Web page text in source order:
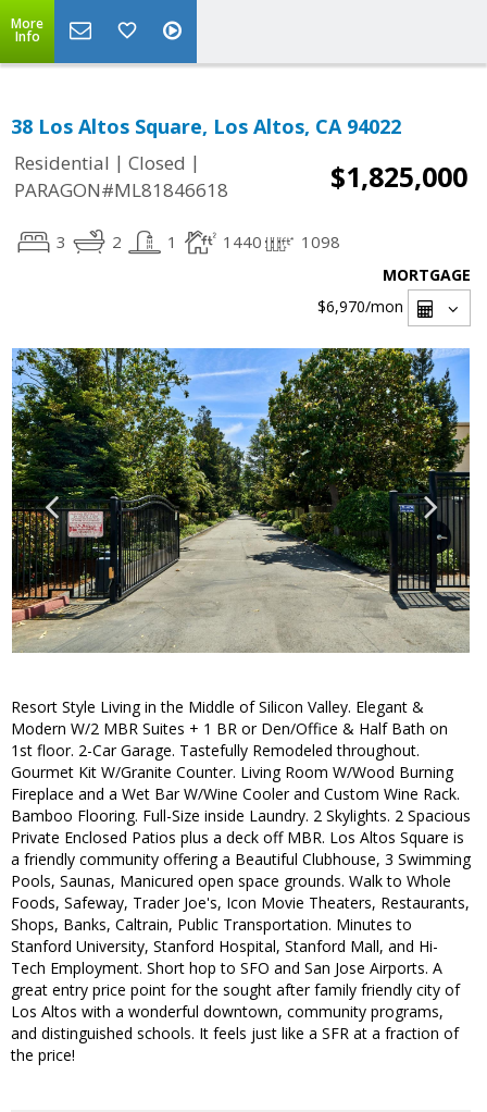
More
Info
38 Los Altos Square, Los Altos, CA 94022
Residential | Closed |
PARAGON#ML81846618
$1,825,000
3 2 1 1440 1098
MORTGAGE
$6,970/mon
Resort Style Living in the Middle of Silicon Valley. Elegant &
Modern W/2 MBR Suites + 1 BR or Den/Office & Half Bath on
1st floor. 2-Car Garage. Tastefully Remodeled throughout.
Gourmet Kit W/Granite Counter. Living Room W/Wood Burning
Fireplace and a Wet Bar W/Wine Cooler and Custom Wine Rack.
Bamboo Flooring. Full-Size inside Laundry. 2 Skylights. 2 Spacious
Private Enclosed Patios plus a deck off MBR. Los Altos Square is
a friendly community offering a Beautiful Clubhouse, 3 Swimming
Pools, Saunas, Manicured open space grounds. Walk to Whole
Foods, Safeway, Trader Joe's, Icon Movie Theaters, Restaurants,
Shops, Banks, Caltrain, Public Transportation. Minutes to
Stanford University, Stanford Hospital, Stanford Mall, and Hi-
Tech Employment. Short hop to SFO and San Jose Airports. A
great entry price point for the sought after family friendly city of
Los Altos with a wonderful downtown, community programs,
and distinguished schools. It feels just like a SFR at a fraction of
the price!